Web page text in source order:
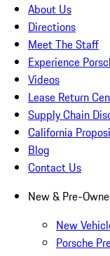
About Us
Directions
Meet The Staff
Experience
Videos
Lease Return
Supply Chain
California
Blog
Contact Us
New & Pre-
New
Porsche